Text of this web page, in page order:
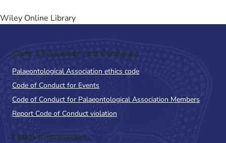
Wiley Online Library
Code of Conduct and Guidance
Palaeontological Association ethics code
Code of Conduct for Events
Code of Conduct for Palaeontological Association Members
Report Code of Conduct violation
Legal Information